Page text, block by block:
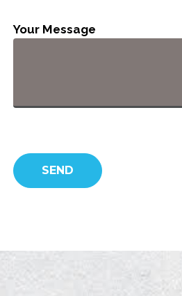
Your Message